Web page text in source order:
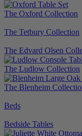
The Oxford Collection
The Tetbury Collection
The Edvard Olsen
The Ludlow Collection
The Blenheim
Beds
Bedside Tables